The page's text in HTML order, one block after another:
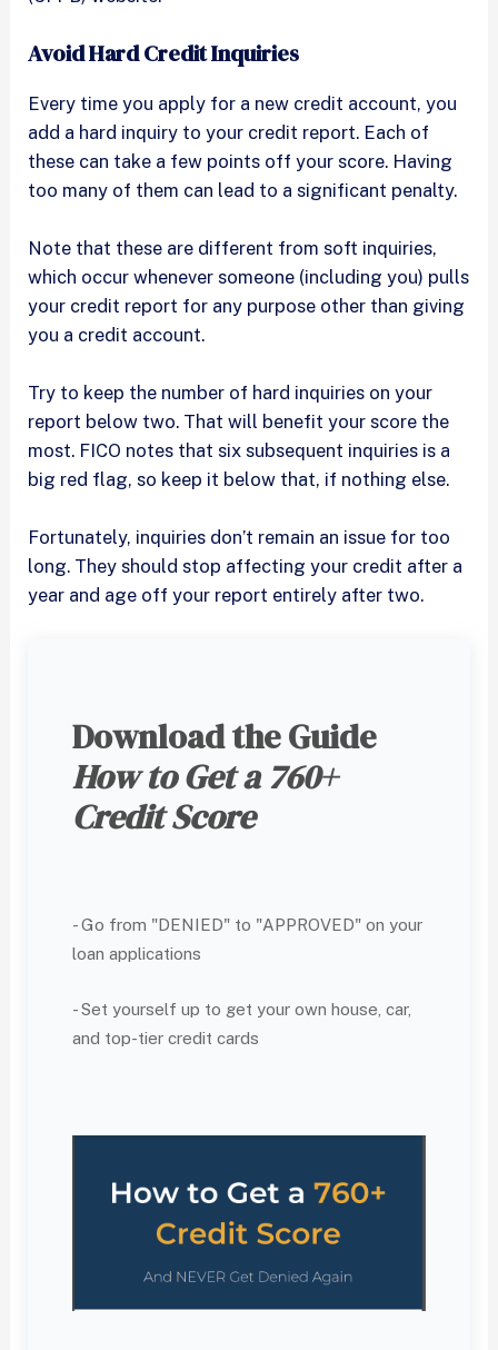
Avoid Hard Credit Inquiries
Every time you apply for a new credit account, you
add a hard inquiry to your credit report. Each of
these can take a few points off your score. Having
too many of them can lead to a significant penalty.
Note that these are different from soft inquiries,
which occur whenever someone (including you) pulls
your credit report for any purpose other than giving
you a credit account.
Try to keep the number of hard inquiries on your
report below two. That will benefit your score the
most. FICO notes that six subsequent inquiries is a
big red flag, so keep it below that, if nothing else.
Fortunately, inquiries don’t remain an issue for too
long. They should stop affecting your credit after a
year and age off your report entirely after two.
Download the Guide
How to Get a 760+
Credit Score
- Go from "DENIED" to "APPROVED" on your
loan applications
- Set yourself up to get your own house, car,
and top-tier credit cards